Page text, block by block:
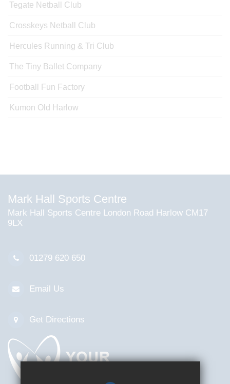
Tegate Netball Club
Crosskeys Netball Club
Hercules Running & Tri Club
The Tiny Ballet Company
Football Fun Factory
Kumon Old Harlow
Mark Hall Sports Centre
Mark Hall Sports Centre London Road Harlow CM17
9LX
01279 620 650
Email Us
Get Directions